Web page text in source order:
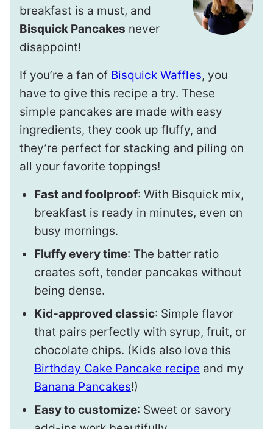
breakfast is a must, and
Bisquick Pancakes never
disappoint!
If you’re a fan of Bisquick Waffles, you
have to give this recipe a try. These
simple pancakes are made with easy
ingredients, they cook up fluffy, and
they’re perfect for stacking and piling on
all your favorite toppings!
Fast and foolproof: With Bisquick mix,
breakfast is ready in minutes, even on
busy mornings.
Fluffy every time: The batter ratio
creates soft, tender pancakes without
being dense.
Kid-approved classic: Simple flavor
that pairs perfectly with syrup, fruit, or
chocolate chips. (Kids also love this
Birthday Cake Pancake recipe and my
Banana Pancakes!)
Easy to customize: Sweet or savory